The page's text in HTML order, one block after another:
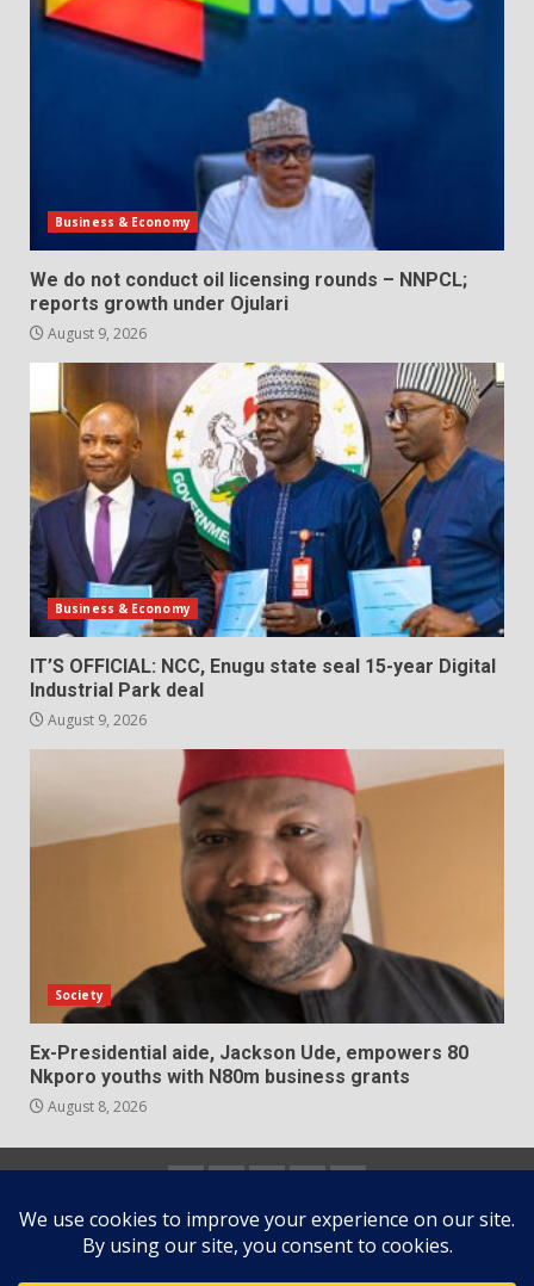
Business & Economy
We do not conduct oil licensing rounds – NNPCL;
reports growth under Ojulari
August 9, 2026
Business & Economy
IT’S OFFICIAL: NCC, Enugu state seal 15-year Digital
Industrial Park deal
August 9, 2026
Society
Ex-Presidential aide, Jackson Ude, empowers 80
Nkporo youths with N80m business grants
August 8, 2026
us
us
Policy
Copyright © All rights reserved.|DarkNewsby AF